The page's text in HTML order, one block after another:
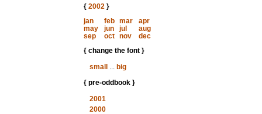
{ 2002}
jan
feb mar
apr
may
jun jul
aug
sep
oct nov
dec
{ change the font }
small
... big
{ pre-oddbook }
2001
2000